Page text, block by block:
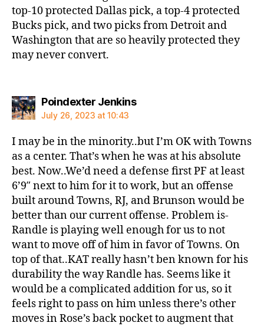
top-10 protected Dallas pick, a top-4 protected
Bucks pick, and two picks from Detroit and
Washington that are so heavily protected they
may never convert.
Poindexter Jenkinssays:
July 26, 2023 at 10:43
I may be in the minority..but I’m OK with Towns
as a center. That’s when he was at his absolute
best. Now..We’d need a defense first PF at least
6’9″ next to him for it to work, but an offense
built around Towns, RJ, and Brunson would be
better than our current offense. Problem is-
Randle is playing well enough for us to not
want to move off of him in favor of Towns. On
top of that..KAT really hasn’t ben known for his
durability the way Randle has. Seems like it
would be a complicated addition for us, so it
feels right to pass on him unless there’s other
moves in Rose’s back pocket to augment that